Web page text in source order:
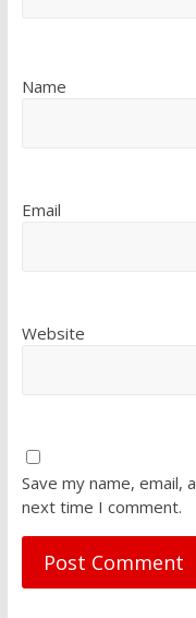
Name
Email
Website
Save my name,
next time I comment.